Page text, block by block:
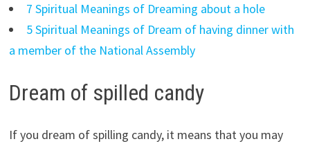
7 Spiritual Meanings of Dreaming about a hole
5 Spiritual Meanings of Dream of having dinner with
a member of the National Assembly
Dream of spilled candy
If you dream of spilling candy, it means that you may